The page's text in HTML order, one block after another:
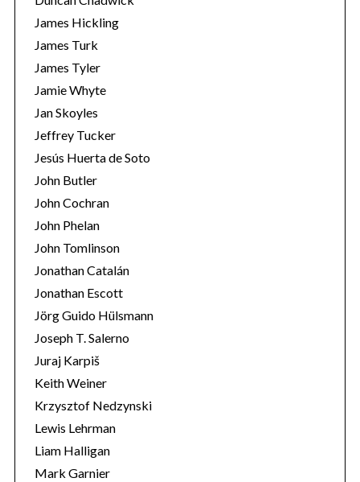
James Hickling
James Turk
James Tyler
Jamie Whyte
Jan Skoyles
Jeffrey Tucker
Jesús Huerta de Soto
John Butler
John Cochran
John Phelan
John Tomlinson
Jonathan Catalán
Jonathan Escott
Jörg Guido Hülsmann
Joseph T. Salerno
Juraj Karpiš
Keith Weiner
Krzysztof Nedzynski
Lewis Lehrman
Liam Halligan
Mark Garnier